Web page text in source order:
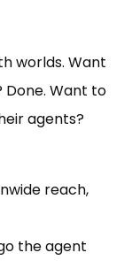
worlds. Want
Want to
agents?
reach,
the agent